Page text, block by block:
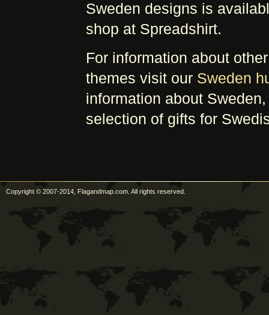
Sweden designs is
shop at Spreadshirt.
For information about
themes visit our Sweden
information about
selection of gifts for
Copyright © 2007-2014, Flagandmap.com. All rights reserved.